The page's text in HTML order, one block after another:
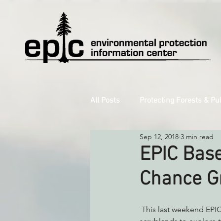
All Posts Protecting Forests &
Decarbonizing the North Coast
Reforming Industrial Forestry
Monitoring Grazing Lands
EPIC
Chance
Sep 12, 2018 3 min read